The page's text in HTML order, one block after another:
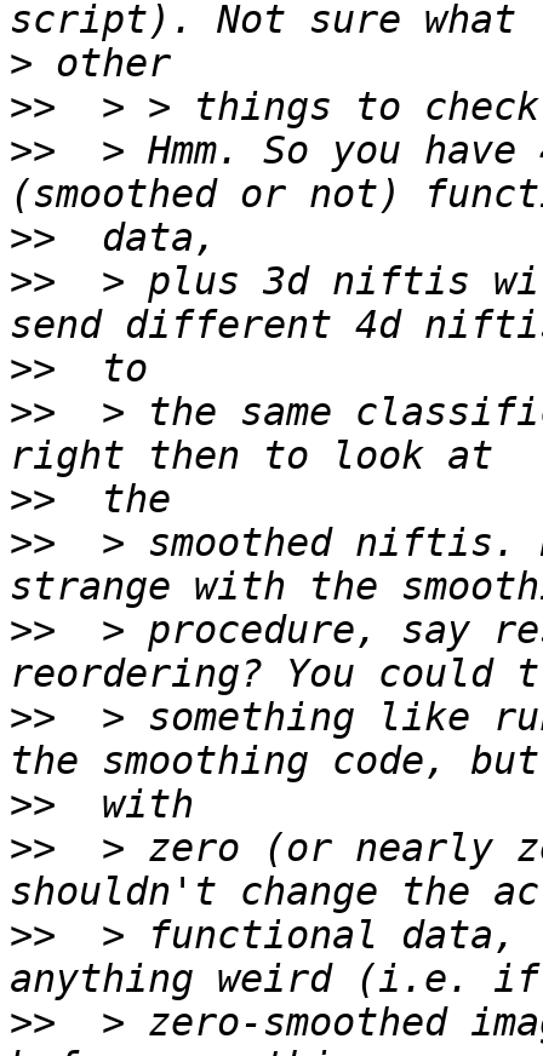
>
>>
>>
> Hmm. So you have
>>
>>
> plus 3d niftis
>>
>>
> the same
>>
>>
> smoothed niftis.
>>
> procedure, say
>>
> something like
>>
>>
> zero (or nearly
>>
> functional data,
>>
> zero-smoothed